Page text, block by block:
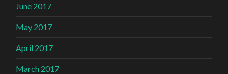
June 2017
May 2017
April 2017
March 2017